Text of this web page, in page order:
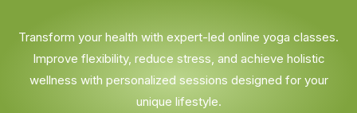
Transform your health with expert-led online yoga classes.
Improve flexibility, reduce stress, and achieve holistic
wellness with personalized sessions designed for your
unique lifestyle.